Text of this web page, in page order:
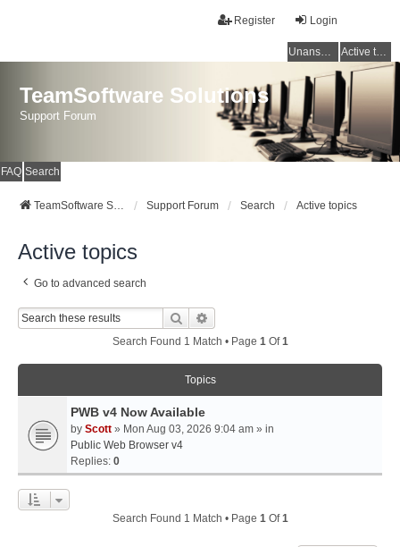
Login
Register
Unanswered topics Active topics
TeamSoftware Solutions
Support Forum
FAQ Search
TeamSoftware Solutions Support Forum Search Active topics
Active topics
Go to advanced search
Search
Search Found 1 Match • Page 1Of1
Topics
PWB v4 Now Available
by Scott » Mon Aug 03, 2026 9:04 am » in
Public Web Browser v4
Replies: 0
Search Found 1 Match • Page 1Of1